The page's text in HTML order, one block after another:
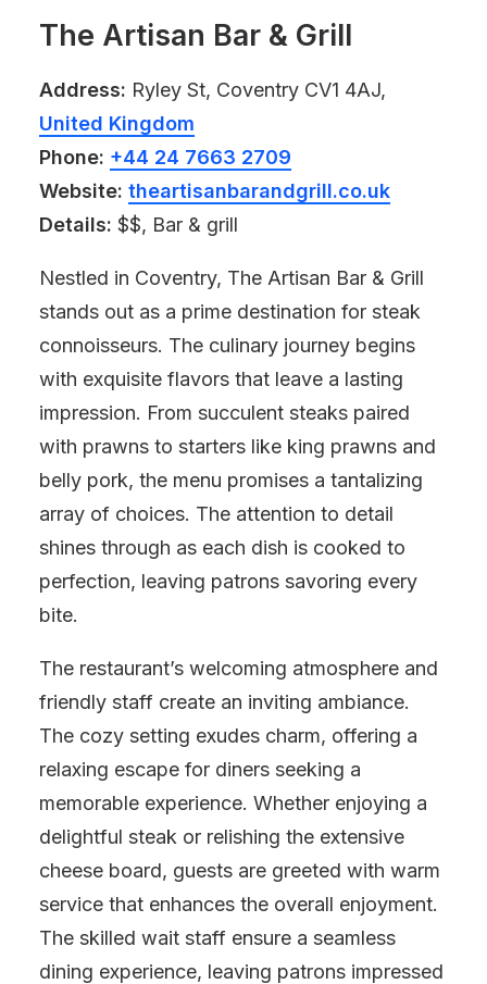
The Artisan Bar & Grill
Address: Ryley St, Coventry CV1 4AJ,
United Kingdom
Phone: +44 24 7663 2709
Website: theartisanbarandgrill.co.uk
Details: $$, Bar & grill
Nestled in Coventry, The Artisan Bar & Grill
stands out as a prime destination for steak
connoisseurs. The culinary journey begins
with exquisite flavors that leave a lasting
impression. From succulent steaks paired
with prawns to starters like king prawns and
belly pork, the menu promises a tantalizing
array of choices. The attention to detail
shines through as each dish is cooked to
perfection, leaving patrons savoring every
bite.
The restaurant’s welcoming atmosphere and
friendly staff create an inviting ambiance.
The cozy setting exudes charm, offering a
relaxing escape for diners seeking a
memorable experience. Whether enjoying a
delightful steak or relishing the extensive
cheese board, guests are greeted with warm
service that enhances the overall enjoyment.
The skilled wait staff ensure a seamless
dining experience, leaving patrons impressed